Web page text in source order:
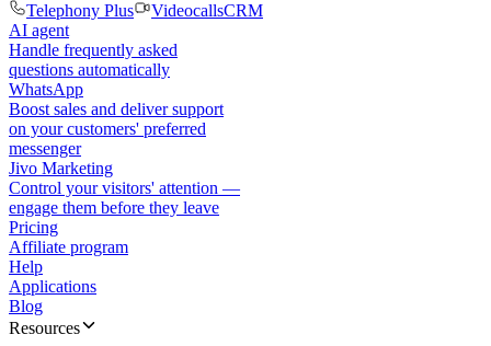
Telephony Plus
VideocallsCRM
AI agent
Handle frequently asked
questions automatically
WhatsApp
Boost sales and deliver support
on your customers' preferred
messenger
Jivo Marketing
Control your visitors' attention —
engage them before they leave
Pricing
Affiliate program
Help
Applications
Blog
Resources